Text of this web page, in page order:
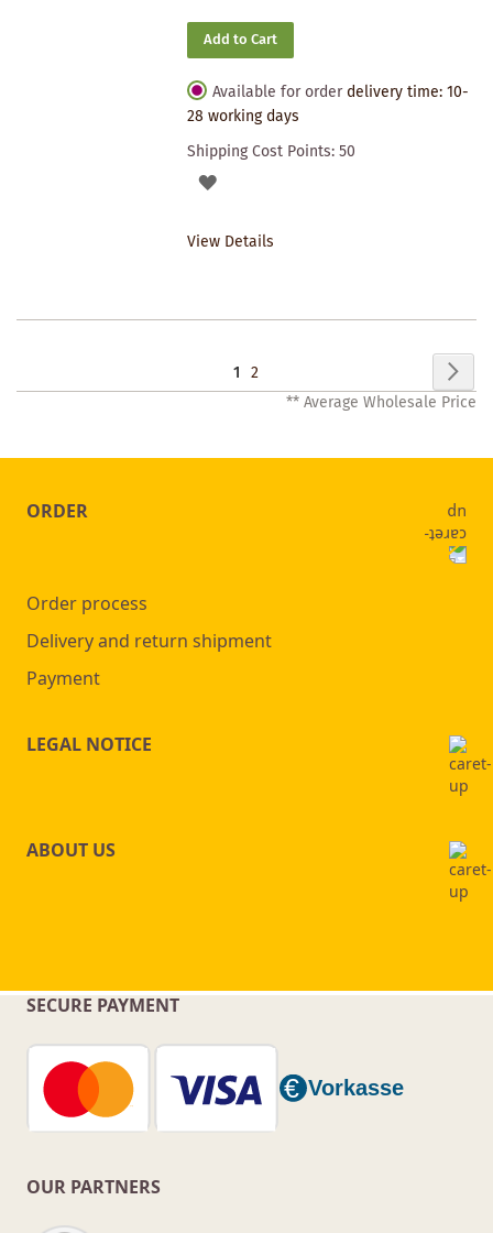
Add to Cart
Available for order delivery time: 10-
28 working days
Shipping Cost Points:50
ADD
View Details
Page
You're
currently
1 Page
2
** Average Wholesale Price
ORDER
Order process
Delivery and return shipment
Payment
LEGAL NOTICE
ABOUT US
SECURE PAYMENT
OUR PARTNERS